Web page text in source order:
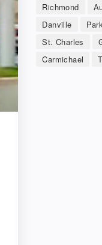
Richmond
Danville
St. Charles
Carmichael